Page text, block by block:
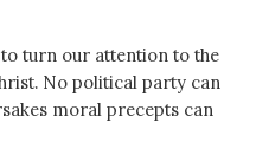
turn our attention to the
No political party can
moral precepts can